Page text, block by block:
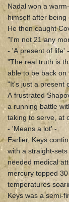
Nadal won a
himself after
He then caught
"I'm not 21 any
- 'A present of life' -
"The real truth is
able to be back on
"It's just a present
A frustrated
a running battle
taking to serve, at
- 'Means a lot' -
Earlier, Keys
with a straight-
needed medical
mercury topped
temperatures
Keys was a semi-